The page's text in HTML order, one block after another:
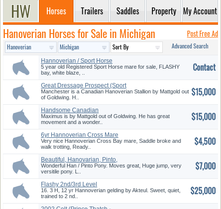
Horses Trailers Saddles Property My Account
Hanoverian Horses for Sale in Michigan Post Free Ad
Advanced Search
Hannoverian / Sport Horse
Mare, ...
5 year old Registered Sport Horse mare for sale, FLASHY
bay, white blaze, ..
Contact
Great Dressage Prospect (Sport
H...
Manchester is a Canadian Hanoverian Stallion by Mattgold out
of Goldwing. H..
$15,000
Handsome Canadian
Hanoverian Sta...
Maximus is by Mattgold out of Goldwing. He has great
movement and a wonder..
$15,000
6yr Hannoverian Cross Mare
Very nice Hannoverian Cross Bay mare, Saddle broke and
walk trotting, Ready..
$4,500
Beautiful, Hanovarian, Pinto,
Po...
Wonderful Han / Pinto Pony. Moves great, Huge jump, very
versitile pony. L..
$7,000
Flashy 2nd/3rd Level
Hannoverian...
16. 3 H, 12 yr Hannoverian gelding by Akteul. Sweet, quiet,
trained to 2 nd..
$25,000